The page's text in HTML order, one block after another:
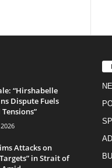
“Hirshabelle
Dispute Fuels
Attacks on
in Strait of